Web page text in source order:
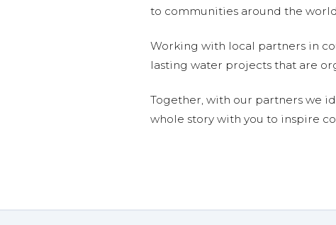
to communities around the
Working with local partners in
lasting water projects that are
Together, with our partners we
whole story with you to inspire